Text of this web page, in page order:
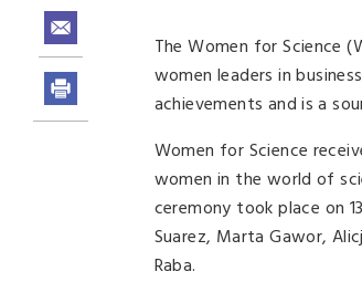
The Women for Science
women leaders in
achievements and is a
Women for Science
women in the world of
ceremony took place on
Suarez, Marta Gawor,
Raba.